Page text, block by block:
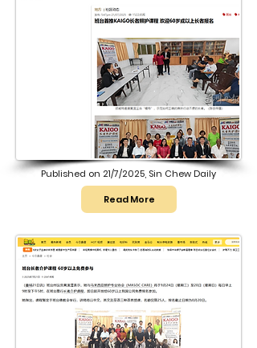
Published on 21/7/2025, Sin Chew Daily
Read More